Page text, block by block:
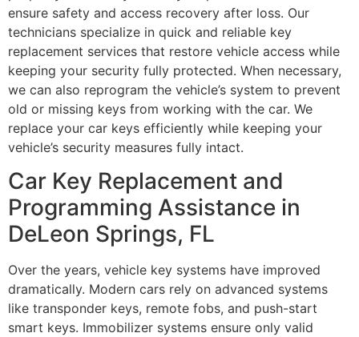
ensure safety and access recovery after loss. Our
technicians specialize in quick and reliable key
replacement services that restore vehicle access while
keeping your security fully protected. When necessary,
we can also reprogram the vehicle’s system to prevent
old or missing keys from working with the car. We
replace your car keys efficiently while keeping your
vehicle’s security measures fully intact.
Car Key Replacement and
Programming Assistance in
DeLeon Springs, FL
Over the years, vehicle key systems have improved
dramatically. Modern cars rely on advanced systems
like transponder keys, remote fobs, and push-start
smart keys. Immobilizer systems ensure only valid